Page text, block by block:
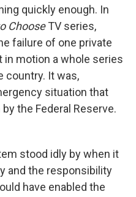
quickly enough. In
ChooseTV series,
failure of one private
in motion a whole series
country. It was,
situation that
the Federal Reserve.
stood idly by when it
and the responsibility
have enabled the